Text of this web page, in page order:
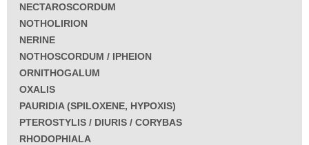
NECTAROSCORDUM
NOTHOLIRION
NERINE
NOTHOSCORDUM / IPHEION
ORNITHOGALUM
OXALIS
PAURIDIA (SPILOXENE, HYPOXIS)
PTEROSTYLIS / DIURIS / CORYBAS
RHODOPHIALA